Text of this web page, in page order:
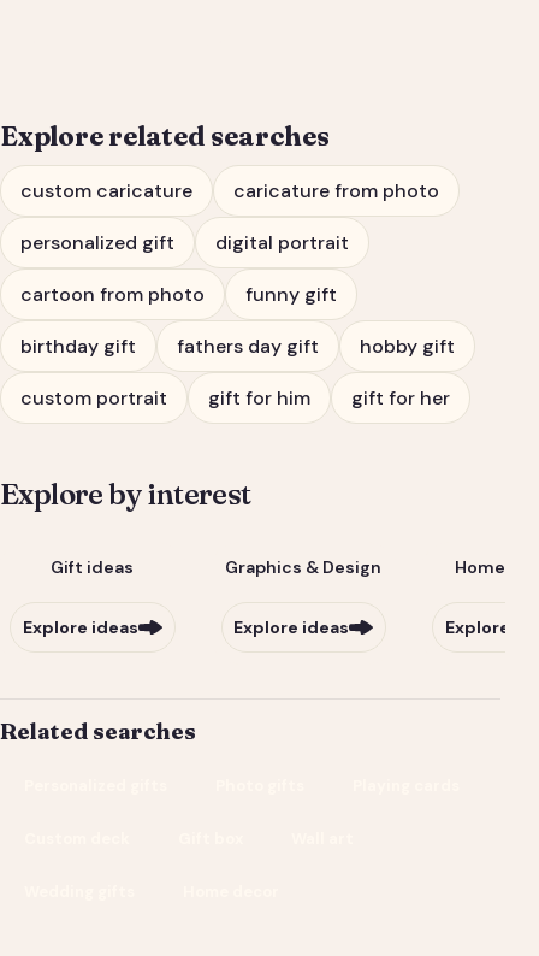
Explore related searches
custom caricature caricature from photo
personalized gift digital portrait
cartoon from photo funny gift
birthday gift fathers day gift hobby gift
custom portrait gift for him gift for her
Explore by interest
Gift ideas
Explore ideas
Graphics & Design
Explore ideas
Home &
Explore
Related searches